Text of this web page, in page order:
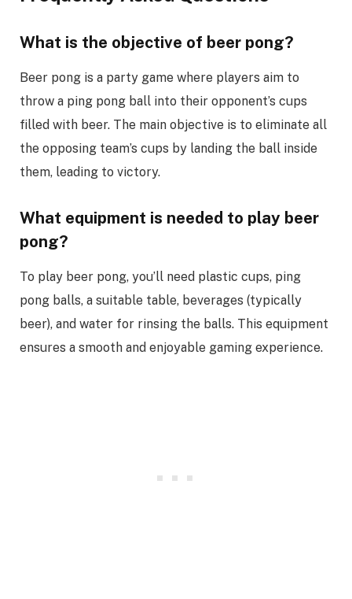
What is the objective of beer pong?
Beer pong is a party game where players aim to
throw a ping pong ball into their opponent’s cups
filled with beer. The main objective is to eliminate all
the opposing team’s cups by landing the ball inside
them, leading to victory.
What equipment is needed to play beer
pong?
To play beer pong, you’ll need plastic cups, ping
pong balls, a suitable table, beverages (typically
beer), and water for rinsing the balls. This equipment
ensures a smooth and enjoyable gaming experience.